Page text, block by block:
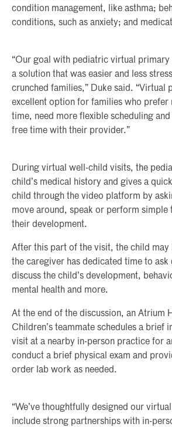
condition management, like asthma;
conditions, such as anxiety; and
“Our goal with pediatric virtual primary
a solution that was easier and less
crunched families,” Duke said. “Virtual
excellent option for families who prefer
time, need more flexible scheduling
free time with their provider.”
During virtual well-child visits, the
child’s medical history and gives a
child through the video platform by
move around, speak or perform simple
their development.
After this part of the visit, the child may
the caregiver has dedicated time to ask
discuss the child’s development,
mental health and more.
At the end of the discussion, an Atrium
Children’s teammate schedules a brief
visit at a nearby in-person practice for
conduct a brief physical exam and
order lab work as needed.
“We’ve thoughtfully designed our
include strong partnerships with in-